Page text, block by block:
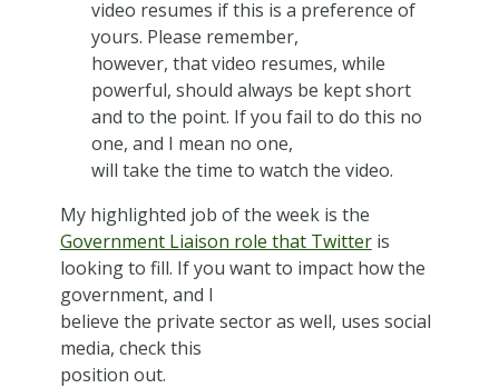
video resumes if this is a preference of
yours. Please remember,
however, that video resumes, while
powerful, should always be kept short
and to the point. If you fail to do this no
one, and I mean no one,
will take the time to watch the video.
My highlighted job of the week is the
Government Liaison role that Twitteris
looking to fill. If you want to impact how the
government, and I
believe the private sector as well, uses social
media, check this
position out.